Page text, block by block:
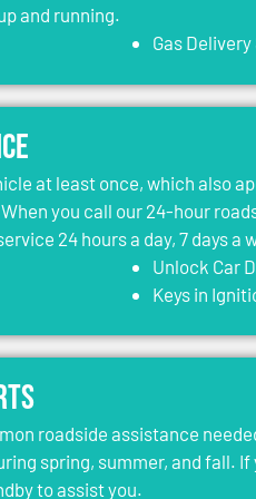
and running.
Gas
at least once, which also
you call our 24-hour
24 hours a day, 7 days
Unlock Car
Keys in
roadside assistance
spring, summer, and fall.
to assist you.